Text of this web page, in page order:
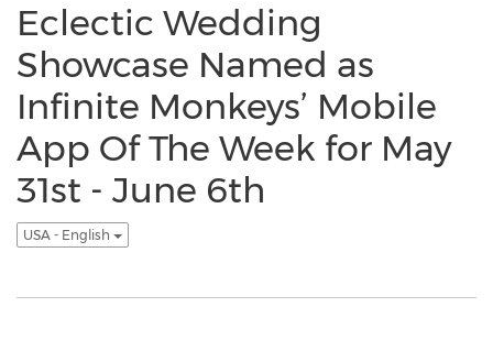
Eclectic Wedding
Showcase Named as
Infinite Monkeys’ Mobile
App Of The Week for May
31st - June 6th
USA - English